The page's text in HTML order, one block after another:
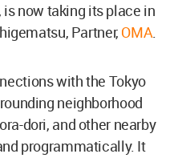
now taking its place in
Partner, OMA.
with the Tokyo
neighborhood
dori, and other nearby
programmatically. It